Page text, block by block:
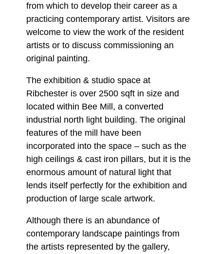
from which to develop their career as a
practicing contemporary artist. Visitors are
welcome to view the work of the resident
artists or to discuss commissioning an
original painting.
The exhibition & studio space at
Ribchester is over 2500 sqft in size and
located within Bee Mill, a converted
industrial north light building. The original
features of the mill have been
incorporated into the space – such as the
high ceilings & cast iron pillars, but it is the
enormous amount of natural light that
lends itself perfectly for the exhibition and
production of large scale artwork.
Although there is an abundance of
contemporary landscape paintings from
the artists represented by the gallery,